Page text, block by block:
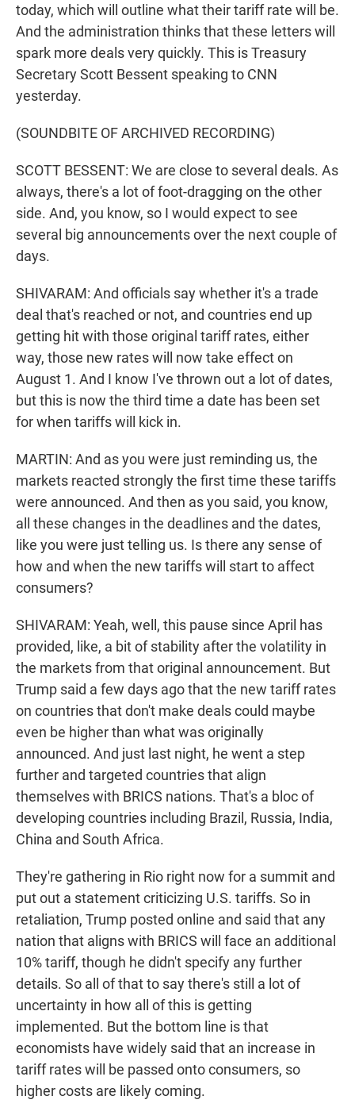
today, which will outline what their tariff rate will be.
And the administration thinks that these letters will
spark more deals very quickly. This is Treasury
Secretary Scott Bessent speaking to CNN
yesterday.
(SOUNDBITE OF ARCHIVED RECORDING)
SCOTT BESSENT: We are close to several deals. As
always, there's a lot of foot-dragging on the other
side. And, you know, so I would expect to see
several big announcements over the next couple of
days.
SHIVARAM: And officials say whether it's a trade
deal that's reached or not, and countries end up
getting hit with those original tariff rates, either
way, those new rates will now take effect on
August 1. And I know I've thrown out a lot of dates,
but this is now the third time a date has been set
for when tariffs will kick in.
MARTIN: And as you were just reminding us, the
markets reacted strongly the first time these tariffs
were announced. And then as you said, you know,
all these changes in the deadlines and the dates,
like you were just telling us. Is there any sense of
how and when the new tariffs will start to affect
consumers?
SHIVARAM: Yeah, well, this pause since April has
provided, like, a bit of stability after the volatility in
the markets from that original announcement. But
Trump said a few days ago that the new tariff rates
on countries that don't make deals could maybe
even be higher than what was originally
announced. And just last night, he went a step
further and targeted countries that align
themselves with BRICS nations. That's a bloc of
developing countries including Brazil, Russia, India,
China and South Africa.
They're gathering in Rio right now for a summit and
put out a statement criticizing U.S. tariffs. So in
retaliation, Trump posted online and said that any
nation that aligns with BRICS will face an additional
10% tariff, though he didn't specify any further
details. So all of that to say there's still a lot of
uncertainty in how all of this is getting
implemented. But the bottom line is that
economists have widely said that an increase in
tariff rates will be passed onto consumers, so
higher costs are likely coming.